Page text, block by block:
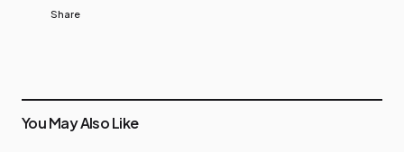
Share
You May Also Like